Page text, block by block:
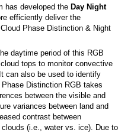
has developed the Day Night
efficiently deliver the
Phase Distinction & Night
daytime period of this RGB
tops to monitor convective
can also be used to identify
Distinction RGB takes
between the visible and
variances between land and
contrast between
(i.e., water vs. ice). Due to